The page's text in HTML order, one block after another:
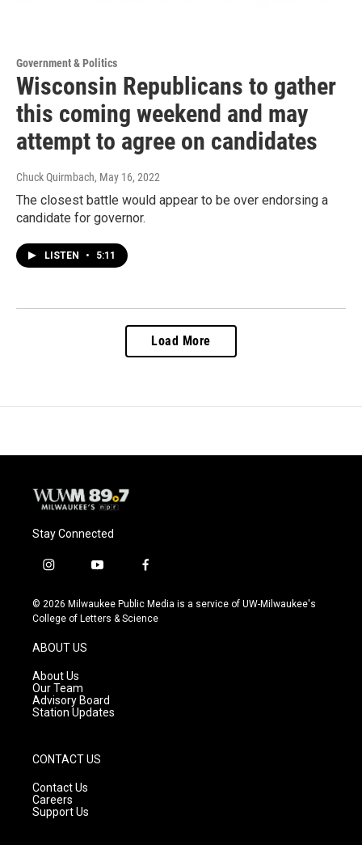
Government & Politics
Wisconsin Republicans to gather
this coming weekend and may
attempt to agree on candidates
Chuck Quirmbach, May 16, 2022
The closest battle would appear to be over endorsing a
candidate for governor.
LISTEN • 5:11
Load More
Stay Connected
i
s
t
g
r
a
m
y
u
t
f
c
e
© 2026 Milwaukee Public Media is a service of UW-Milwaukee's
College of Letters & Science
ABOUT US
About Us
Our Team
Advisory Board
Station Updates
CONTACT US
Contact Us
Careers
Support Us